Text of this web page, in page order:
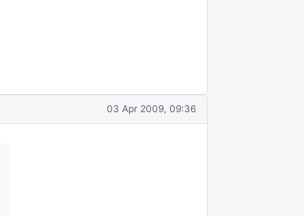
03 Apr 2009, 09:36